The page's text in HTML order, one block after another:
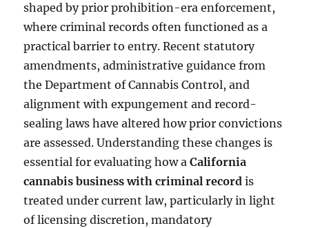
shaped by prior prohibition-era enforcement,
where criminal records often functioned as a
practical barrier to entry. Recent statutory
amendments, administrative guidance from
the Department of Cannabis Control, and
alignment with expungement and record-
sealing laws have altered how prior convictions
are assessed. Understanding these changes is
essential for evaluating how aCalifornia
cannabis business with criminal record is
treated under current law, particularly in light
of licensing discretion, mandatory